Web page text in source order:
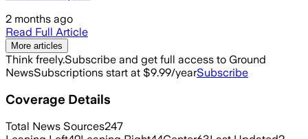
2 months ago
Read Full Article
More articles
Think freely.Subscribe and get full access to Ground
NewsSubscriptions start at $9.99/yearSubscribe
Coverage Details
Total News Sources247